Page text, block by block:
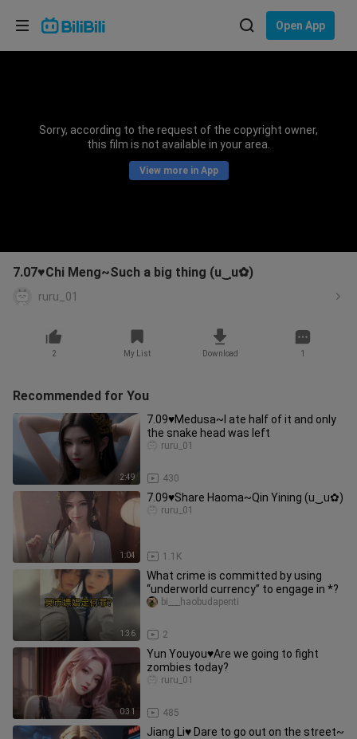
Open App
Sorry, according to the request of the copyright owner,
this film is not available in your area.
View more in App
7.07♥Chi Meng~Such a big thing (u‿ฺu✿)
ruru_01
2 My List Download 1
Recommended for You
2:49
7.09♥Medusa~I ate half of it and only
the snake head was left
430
ruru_01
1:04
7.09♥Share Haoma~Qin Yining (u‿ฺu✿)
1.1K
ruru_01
1:36
What crime is committed by using
“underworld currency” to engage in *?
2
bi___haobudapenti
0:31
Yun Youyou♥Are we going to fight
zombies today?
485
ruru_01
Jiang Li♥ Dare to go out on the street~
Choose your language